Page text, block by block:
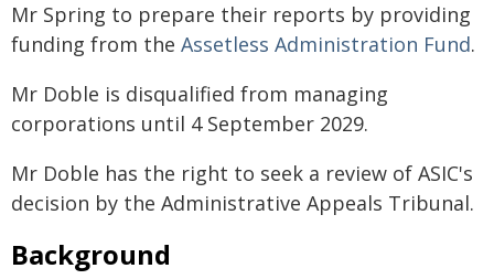
Mr Spring to prepare their reports by providing
funding from the Assetless Administration Fund.
Mr Doble is disqualified from managing
corporations until 4 September 2029.
Mr Doble has the right to seek a review of ASIC's
decision by the Administrative Appeals Tribunal.
Background